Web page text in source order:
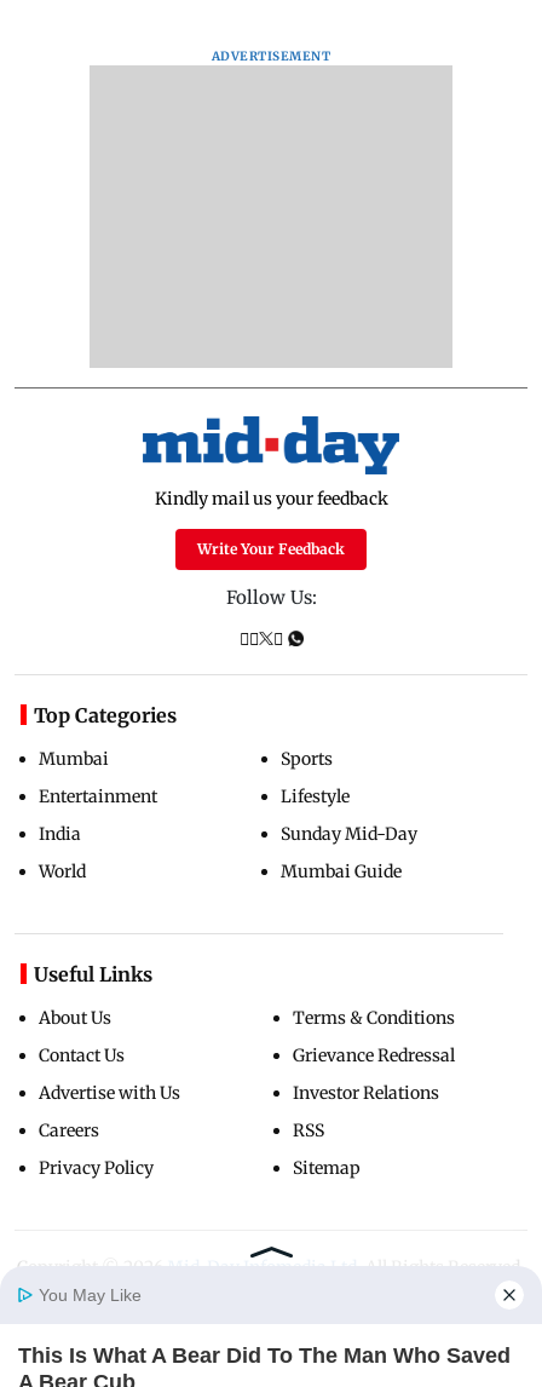
Home
ADVERTISEMENT
Kindly mail us your feedback
Write Your Feedback
Follow Us:
Top Categories
Mumbai
Entertainment
India
World
Sports
Lifestyle
Sunday Mid-Day
Mumbai Guide
Useful Links
About Us
Contact Us
Advertise with Us
Careers
Privacy Policy
Terms & Conditions
Grievance Redressal
Investor Relations
RSS
Sitemap
Copyright ©
You May Like
This Is What A Bear Did To The Man Who Saved
A Bear Cub